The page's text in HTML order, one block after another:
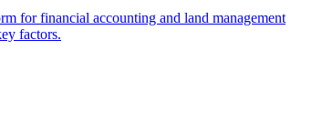
for financial accounting and land management
factors.